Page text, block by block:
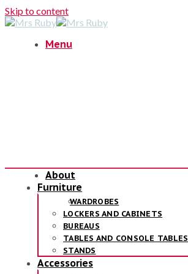
Skip to content
Menu
About
Furniture
WARDROBES
LOCKERS AND CABINETS
BUREAUS
TABLES AND CONSOLE TABLES
STANDS
Accessories